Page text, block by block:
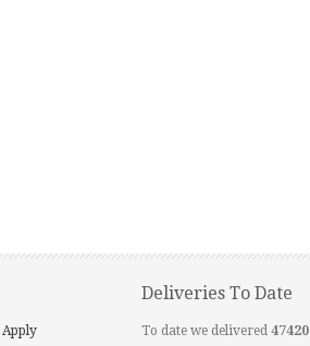
Apply
Deliveries To Date
To date we delivered 47420